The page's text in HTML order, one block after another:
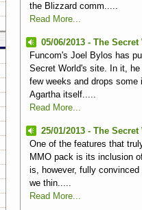
the Blizzard comm.....
Read More...
05/06/2013 - The
Funcom's Joel Bylos has
Secret World's site. In it,
few weeks and drops
Agartha itself.....
Read More...
25/01/2013 - The
One of the features that
MMO pack is its inclusion
is, however, fully
we thin.....
Read More...